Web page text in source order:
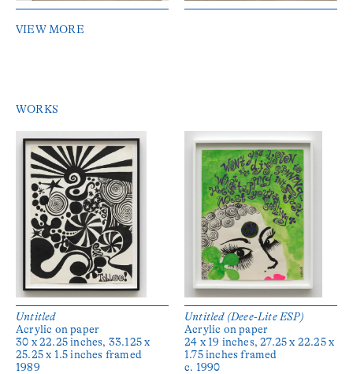
VIEW MORE
WORKS
Untitled
Acrylic on paper
30 x 22.25 inches, 33.125 x
25.25 x 1.5 inches framed
1989
Untitled (Deee-Lite ESP)
Acrylic on paper
24 x 19 inches, 27.25 x 22.25 x
1.75 inches framed
c. 1990